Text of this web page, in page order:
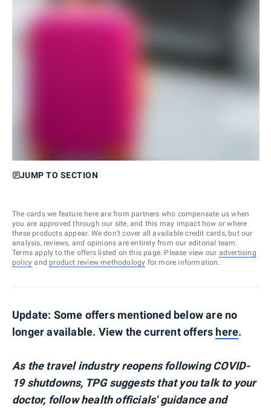
JUMP TO SECTION
The cards we feature here are from partners who compensate us when
you are approved through our site, and this may impact how or where
these products appear. We don’t cover all available credit cards, but our
analysis, reviews, and opinions are entirely from our editorial team.
Terms apply to the offers listed on this page. Please view our advertising
policy and product review methodology for more information.
Update: Some offers mentioned below are no
longer available. View the current offers here.
As the travel industry reopens following COVID-
19 shutdowns, TPG suggests that you talk to your
doctor, follow health officials' guidance and